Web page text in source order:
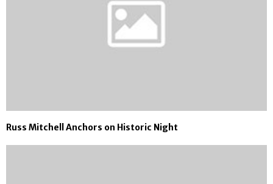
Russ Mitchell Anchors on Historic Night